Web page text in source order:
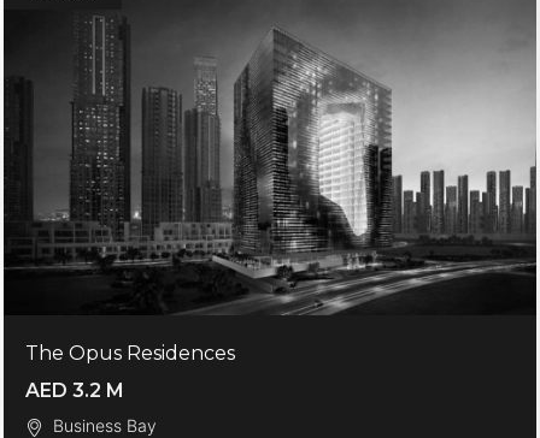
The Opus Residences
AED 3.2 M
Business Bay